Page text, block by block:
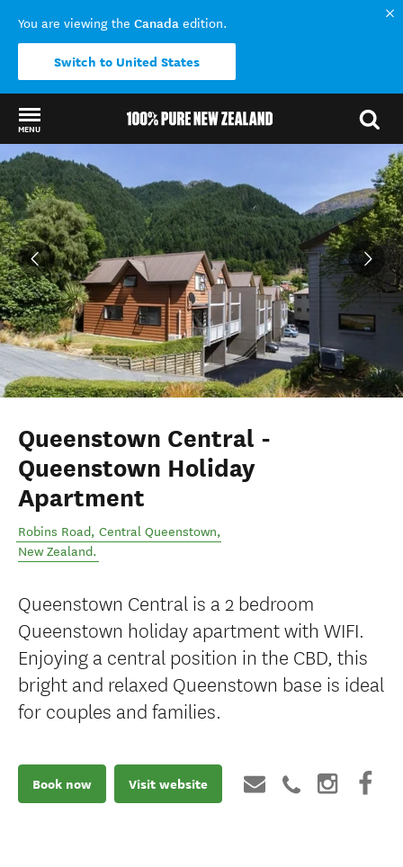
You are viewing the Canada edition.
Switch to United States
MENU
Back to my results
Queenstown Central -
Queenstown Holiday
Apartment
Robins Road, Central Queenstown,
New Zealand.
Queenstown Central is a 2 bedroom
Queenstown holiday apartment with WIFI.
Enjoying a central position in the CBD, this
bright and relaxed Queenstown base is ideal
for couples and families.
Book now Visit website